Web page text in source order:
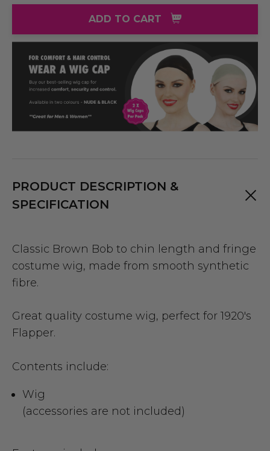
ADD TO CART
PRODUCT DESCRIPTION &
SPECIFICATION
Classic Brown Bob to chin length and fringe
costume wig, made from smooth synthetic
fibre.
Great quality costume wig, perfect for 1920's
Flapper.
Contents include:
Wig
(accessories are not included)